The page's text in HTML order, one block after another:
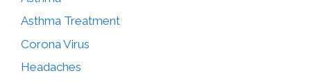
Asthma Treatment
Corona Virus
Headaches